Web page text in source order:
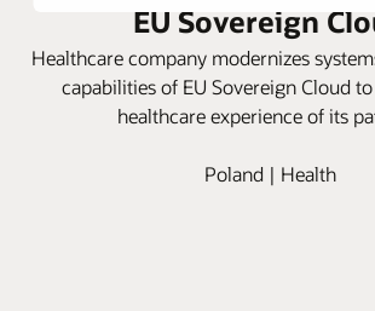
EU Sovereign
Healthcare company modernizes
capabilities of EU Sovereign Cloud
healthcare experience of its
Poland | Health